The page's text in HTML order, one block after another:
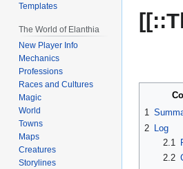
1
2 Log
2.1
2.2
Templates
The World of Elanthia
New Player Info
Mechanics
Professions
Races and Cultures
Magic
World
Towns
Maps
Creatures
Storylines